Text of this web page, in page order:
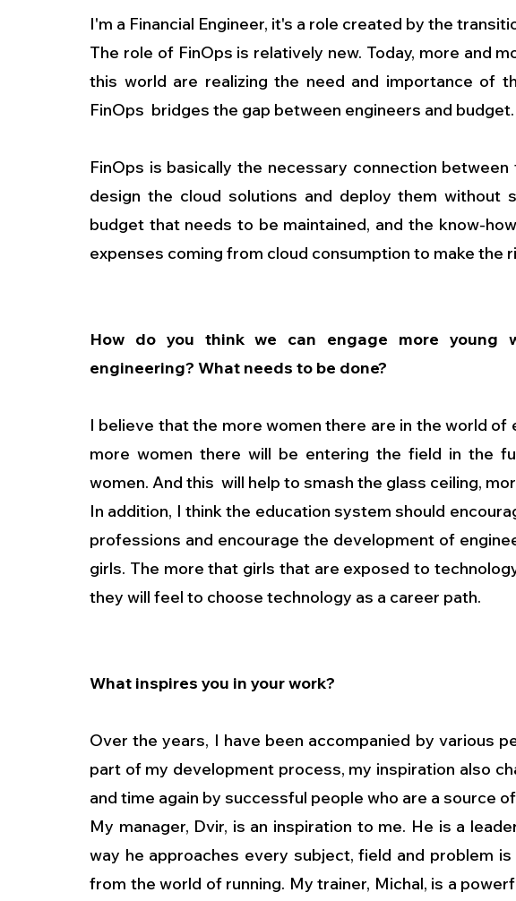
I'm a Financial Engineer, it's a role created by the
The role of FinOps is relatively new. Today, more and
this world are realizing the need and importance of
FinOps  bridges the gap between engineers and budget.
FinOps is basically the necessary connection
design the cloud solutions and deploy them without
budget that needs to be maintained, and the know-
expenses coming from cloud consumption to make the
How do you think we can engage more young
engineering? What needs to be done?
I believe that the more women there are in the world of
more women there will be entering the field in the
women. And this  will help to smash the glass ceiling,
In addition, I think the education system should
professions and encourage the development of
girls. The more that girls that are exposed to
they will feel to choose technology as a career path.
What inspires you in your work?
Over the years, I have been accompanied by various
part of my development process, my inspiration also
and time again by successful people who are a source
My manager, Dvir, is an inspiration to me. He is a
way he approaches every subject, field and problem
from the world of running. My trainer, Michal, is a